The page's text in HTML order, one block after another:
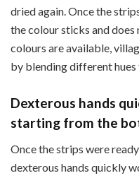
dried again. Once the
the colour sticks and
colours are available,
by blending different hues
Dexterous hands
starting from the
Once the strips were
dexterous hands quickly